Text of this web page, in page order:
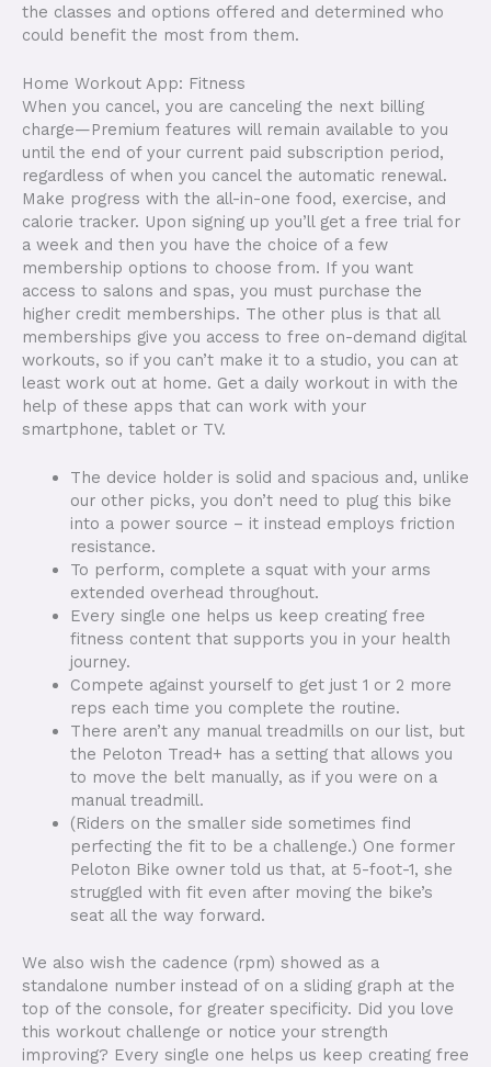
the classes and options offered and determined who
could benefit the most from them.
Home Workout App: Fitness
When you cancel, you are canceling the next billing
charge—Premium features will remain available to you
until the end of your current paid subscription period,
regardless of when you cancel the automatic renewal.
Make progress with the all-in-one food, exercise, and
calorie tracker. Upon signing up you’ll get a free trial for
a week and then you have the choice of a few
membership options to choose from. If you want
access to salons and spas, you must purchase the
higher credit memberships. The other plus is that all
memberships give you access to free on-demand digital
workouts, so if you can’t make it to a studio, you can at
least work out at home. Get a daily workout in with the
help of these apps that can work with your
smartphone, tablet or TV.
The device holder is solid and spacious and, unlike
our other picks, you don’t need to plug this bike
into a power source – it instead employs friction
resistance.
To perform, complete a squat with your arms
extended overhead throughout.
Every single one helps us keep creating free
fitness content that supports you in your health
journey.
Compete against yourself to get just 1 or 2 more
reps each time you complete the routine.
There aren’t any manual treadmills on our list, but
the Peloton Tread+ has a setting that allows you
to move the belt manually, as if you were on a
manual treadmill.
(Riders on the smaller side sometimes find
perfecting the fit to be a challenge.) One former
Peloton Bike owner told us that, at 5-foot-1, she
struggled with fit even after moving the bike’s
seat all the way forward.
We also wish the cadence (rpm) showed as a
standalone number instead of on a sliding graph at the
top of the console, for greater specificity. Did you love
this workout challenge or notice your strength
improving? Every single one helps us keep creating free